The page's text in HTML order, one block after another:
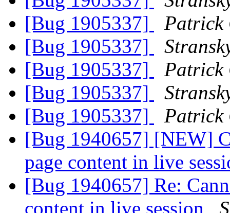
[Bug 1905337]
Patrick
[Bug 1905337]
[Bug 1905337]
Patrick
[Bug 1905337]
[Bug 1905337]
Patrick
[Bug 1940657] [NEW]
page content in live
[Bug 1940657] Re:
content in live session